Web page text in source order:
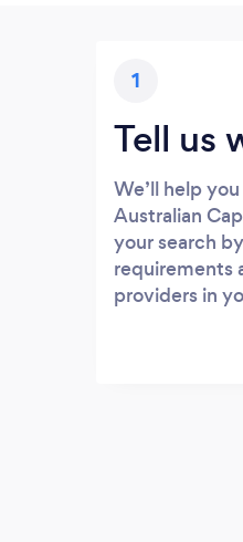
1
Tell us
We’ll help
Australian
your search
requirements
providers in